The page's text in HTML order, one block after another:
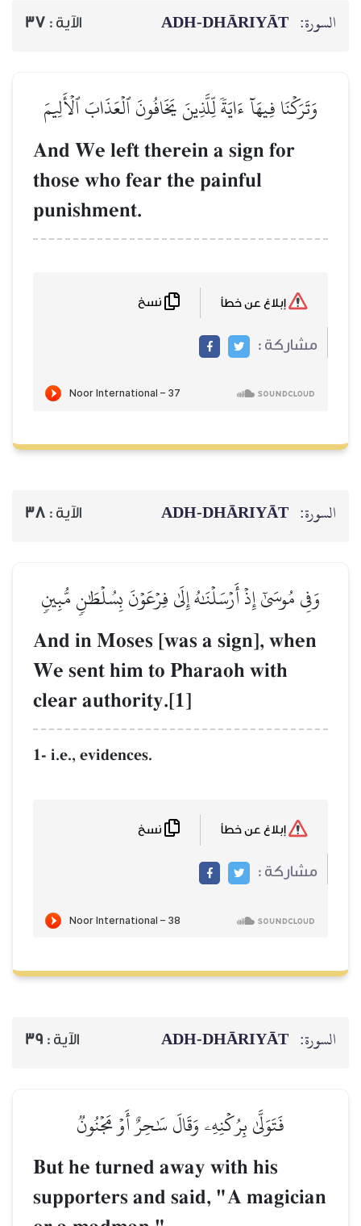
الآية :37
يَخَافُونَ ٱلۡعَذَابَ ٱلۡأَلِيمَ
And We left
those who fear the
الآية :38
إِلَىٰ فِرۡعَوۡنَ بِسُلۡطَٰنٖ مُّبِينٖ
And in Moses [was
We sent him to
clear authority.[1]
الآية :39
وَقَالَ سَٰحِرٌ أَوۡ مَجۡنُونٞ
But he turned
supporters and